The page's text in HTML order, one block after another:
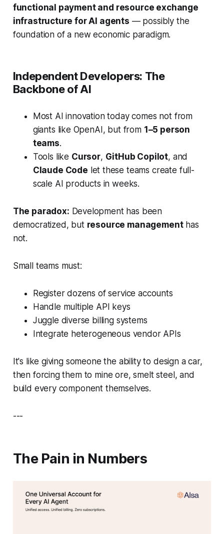
functional payment and resource exchange
infrastructure for AI agents — possibly the
foundation of a new economic paradigm.
Independent Developers: The
Backbone of AI
Most AI innovation today comes not from
giants like OpenAI, but from 1–5 person
teams.
Tools like Cursor, GitHub Copilot, and
Claude Code let these teams create full-
scale AI products in weeks.
The paradox: Development has been
democratized, but resource managementhas
not.
Small teams must:
Register dozens of service accounts
Handle multiple API keys
Juggle diverse billing systems
Integrate heterogeneous vendor APIs
It's like giving someone the ability to design a car,
then forcing them to mine ore, smelt steel, and
build every component themselves.
---
The Pain in Numbers